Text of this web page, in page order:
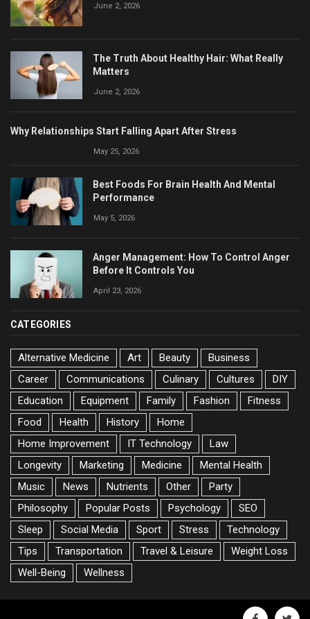
June 2, 2026
The Truth About Healthy Hair: What Really
Matters
June 2, 2026
Why Relationships Start Falling Apart After Stress
May 25, 2026
Best Foods For Brain Health And Mental
Performance
May 5, 2026
Anger Management: How To Control Anger
Before It Controls You
April 23, 2026
CATEGORIES
Alternative Medicine Art Beauty
Business
Career
Communications Culinary Cultures
DIY
Education
Equipment Family Fashion
Fitness
Food
Health History
Home
Home Improvement
IT Technology
Law
Longevity
Marketing Medicine
Mental Health
Music
News Nutrients Other
Party
Philosophy
Popular Posts Psychology
SEO
Sleep
Social Media Sport Stress
Technology
Tips
Transportation Travel & Leisure
Weight Loss
Well-Being
Wellness